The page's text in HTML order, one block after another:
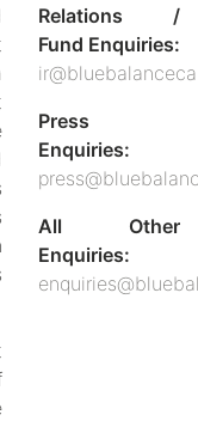
Relations /
Fund Enquiries:
Press
Enquiries:
All Other
Enquiries: